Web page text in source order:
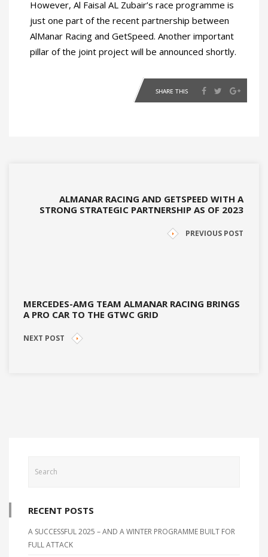
However, Al Faisal AL Zubair’s race programme is
just one part of the recent partnership between
AlManar Racing and GetSpeed. Another important
pillar of the joint project will be announced shortly.
SHARE THIS
ALMANAR RACING AND GETSPEED WITH A
STRONG STRATEGIC PARTNERSHIP AS OF 2023
PREVIOUS POST
MERCEDES-AMG TEAM ALMANAR RACING BRINGS
A PRO CAR TO THE GTWC GRID
NEXT POST
RECENT POSTS
A SUCCESSFUL 2025 – AND A WINTER PROGRAMME BUILT FOR
FULL ATTACK